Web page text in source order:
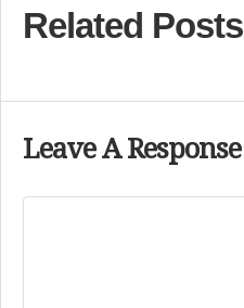
Related Posts
Leave A Response